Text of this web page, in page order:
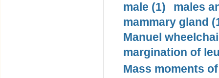
male (1)
males
mammary gland
Manuel
margination of
Mass moments